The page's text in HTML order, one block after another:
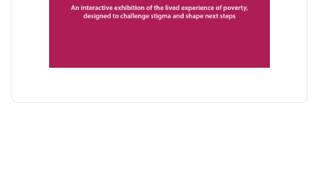
This an opportunity to view the exhibition and hear
Community Inspirers from West Cheshire Poverty